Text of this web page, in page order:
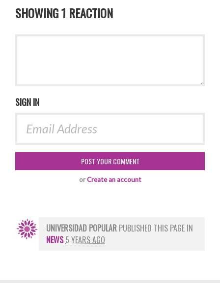
SHOWING 1 REACTION
SIGN IN
orCreate an account
UNIVERSIDAD POPULAR PUBLISHED THIS PAGE IN
NEWS5 YEARS AGO